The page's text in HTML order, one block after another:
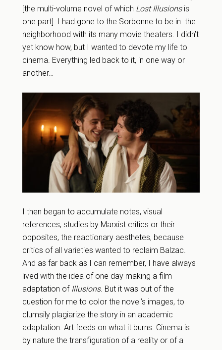
[the multi-volume novel of which Lost Illusionsis
one part]. I had gone to the Sorbonne to be in the
neighborhood with its many movie theaters. I didn’t
yet know how, but I wanted to devote my life to
cinema. Everything led back to it, in one way or
another…
I then began to accumulate notes, visual
references, studies by Marxist critics or their
opposites, the reactionary aesthetes, because
critics of all varieties wanted to reclaim Balzac.
And as far back as I can remember, I have always
lived with the idea of one day making a film
adaptation of Illusions. But it was out of the
question for me to color the novel’s images, to
clumsily plagiarize the story in an academic
adaptation. Art feeds on what it burns. Cinema is
by nature the transfiguration of a reality or of a